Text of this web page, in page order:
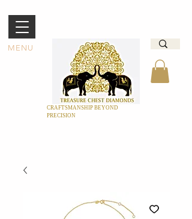
MENU
CRAFTSMANSHIP BEYOND
PRECISION